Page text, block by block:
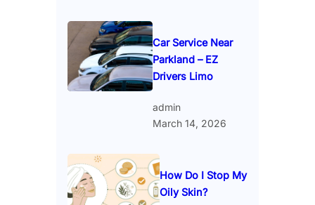
Car Service Near
Parkland – EZ
Drivers Limo
admin
March 14, 2026
How Do I Stop My
Oily Skin?